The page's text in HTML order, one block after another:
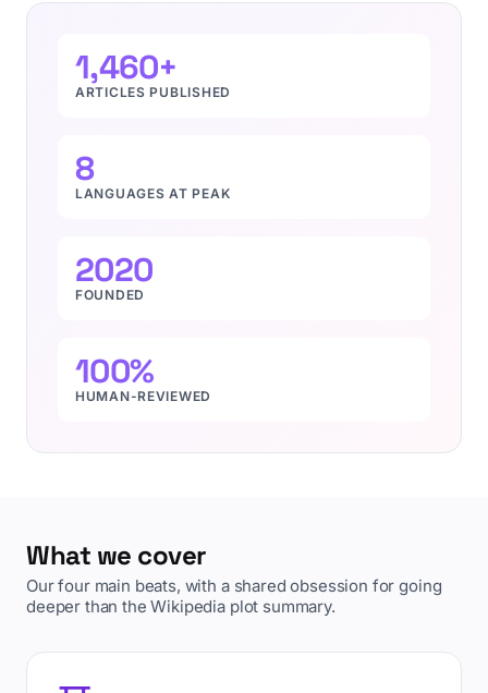
1,460+
ARTICLES PUBLISHED
8
LANGUAGES AT PEAK
2020
FOUNDED
100%
HUMAN-REVIEWED
What we cover
Our four main beats, with a shared obsession for going
deeper than the Wikipedia plot summary.